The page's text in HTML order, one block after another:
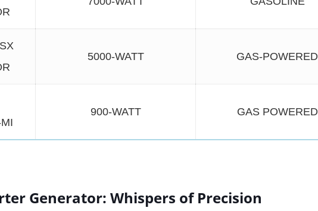
5000-WATT GAS-POWERED
900-WATT GAS POWERED
Generator: Whispers of Precision